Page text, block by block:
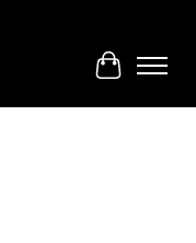
Cart